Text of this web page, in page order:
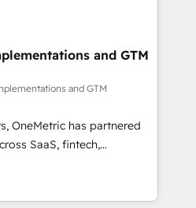
de l'intérieur. Act Inside.
& data
& enrichment 📘 Team
We create
that teams use with
can rely on for
and GTM
and GTM
OneMetric has partnered
SaaS, fintech,
other industries. With
we deliver scalable
and RevOps challenges.